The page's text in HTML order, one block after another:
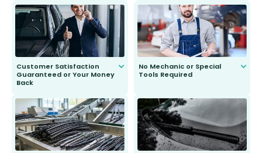
send you the right wiper, no
second guessing.
Customer Satisfaction
Guaranteed or Your Money
Back
to fit and work. Try them for 101
days.
No Mechanic or Special
Tools Required